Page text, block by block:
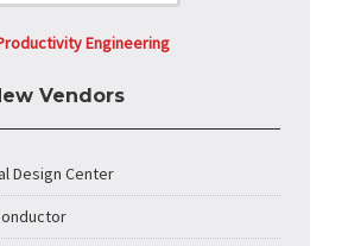
Engineering
Vendors
Design Center